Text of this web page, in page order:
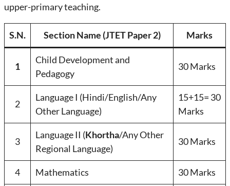
upper-primary teaching.
S.N. Section Name (JTET Paper 2) Marks
1
Child Development and
Pedagogy
30 Marks
2
Language I (Hindi/English/Any
Other Language)
15+15= 30
Marks
3
Language II (Khortha/Any Other
Regional Language)
30 Marks
4 Mathematics 30 Marks